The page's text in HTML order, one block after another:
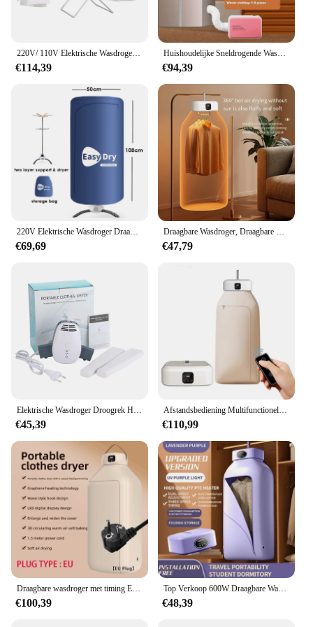
€114,39
Huishoudelijke Sneldrogende Wasdroger Kleine Drogende Wasdroger Warm Is Ontvochtigd, Droge Schoenen Warme Schoenen, Kledingkast Opvouwen
€94,39
€69,69 €47,79
€45,39
Afstandsbediening Multifunctionele Droger Elektrische Kleding Huiskast Vloermachine Wasdrogers Warme Lucht Droger Met Timing Home
€110,99
€100,39
Top Verkoop 600W Draagbare Wasdroger Elektrische Slimme Droogrek Hangen Voor Appartement, Slaapzaal, Rv-Mini-Droger Met Droger Tas Ons Plug
€48,39